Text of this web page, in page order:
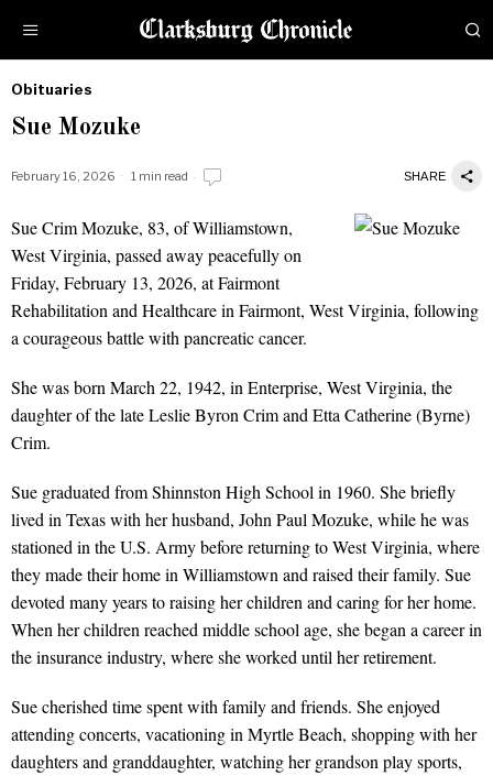
Obituaries
by
Obituaries
Sue Mozuke
February 16, 2026 1 min read SHARE
Sue Mozuke
Sue Crim Mozuke, 83, of Williamstown,
West Virginia, passed away peacefully on
Friday, February 13, 2026, at Fairmont
Rehabilitation and Healthcare in Fairmont, West Virginia, following
a courageous battle with pancreatic cancer.
She was born March 22, 1942, in Enterprise, West Virginia, the
daughter of the late Leslie Byron Crim and Etta Catherine (Byrne)
Crim.
Sue graduated from Shinnston High School in 1960. She briefly
lived in Texas with her husband, John Paul Mozuke, while he was
stationed in the U.S. Army before returning to West Virginia, where
they made their home in Williamstown and raised their family. Sue
devoted many years to raising her children and caring for her home.
When her children reached middle school age, she began a career in
the insurance industry, where she worked until her retirement.
Sue cherished time spent with family and friends. She enjoyed
attending concerts, vacationing in Myrtle Beach, shopping with her
daughters and granddaughter, watching her grandson play sports,